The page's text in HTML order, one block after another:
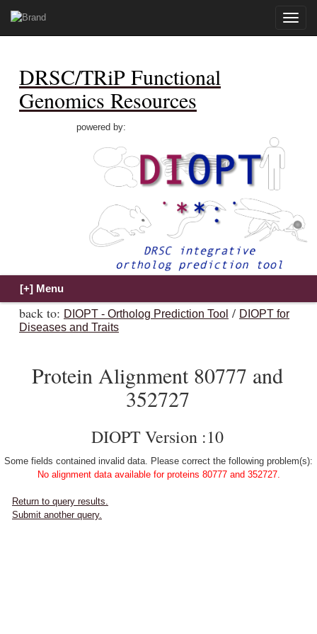
Toggle
DRSC/TRiP Functional
Genomics Resources
powered by:
back to: DIOPT - Ortholog Prediction Tool / DIOPT for
Diseases and Traits
Protein Alignment 80777 and
352727
DIOPT Version :10
Some fields contained invalid data. Please correct the following problem(s):
No alignment data available for proteins 80777 and 352727.
Return to query results.
Submit another query.